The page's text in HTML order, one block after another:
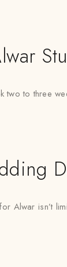
two to three
for Alwar isn’t